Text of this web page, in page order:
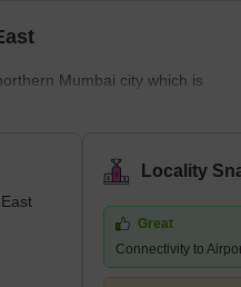
Mumbai city which is
and high–end features.
2011, Malad East and West
ward in Mumbai city.
be traced back to the 16th
a
Locality
Great
Connectivity to